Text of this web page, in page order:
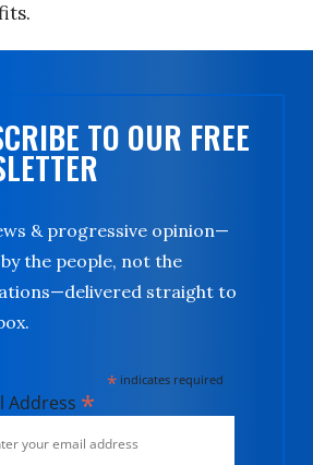
TO OUR FREE
& progressive opinion—
the people, not the
straight to
*indicates required
Address *